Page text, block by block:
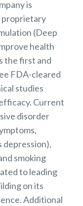
is
proprietary
(Deep
health
the first and
FDA-cleared
studies
Current
disorder
depression),
smoking
to leading
on its
Additional